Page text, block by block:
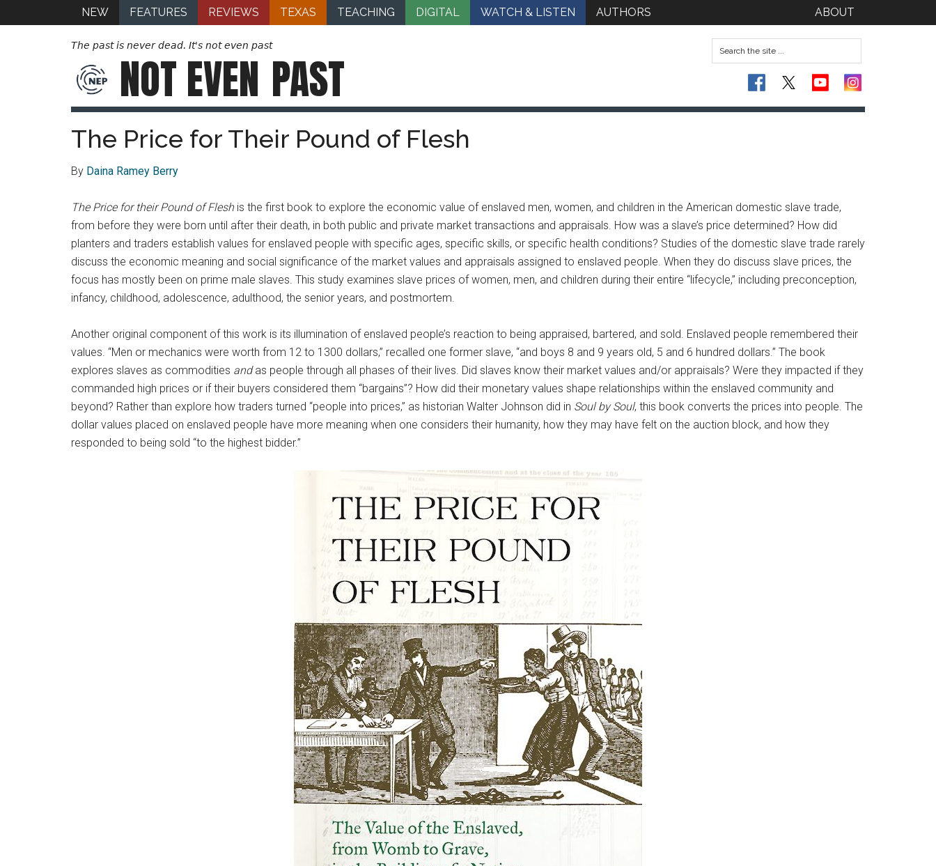
NEW FEATURES REVIEWS TEXAS TEACHING DIGITAL WATCH & LISTEN AUTHORS ABOUT
The past is never dead. It's not even past
NOT EVEN PAST
The Price for Their Pound of Flesh
By Daina Ramey Berry
The Price for their Pound of Fleshis the first book to explore the economic value of enslaved men, women, and children in the American domestic slave trade,
from before they were born until after their death, in both public and private market transactions and appraisals. How was a slave’s price determined? How did
planters and traders establish values for enslaved people with specific ages, specific skills, or specific health conditions? Studies of the domestic slave trade rarely
discuss the economic meaning and social significance of the market values and appraisals assigned to enslaved people. When they do discuss slave prices, the
focus has mostly been on prime male slaves. This study examines slave prices of women, men, and children during their entire “lifecycle,” including preconception,
infancy, childhood, adolescence, adulthood, the senior years, and postmortem.
Another original component of this work is its illumination of enslaved people’s reaction to being appraised, bartered, and sold. Enslaved people remembered their
values. “Men or mechanics were worth from 12 to 1300 dollars,” recalled one former slave, “and boys 8 and 9 years old, 5 and 6 hundred dollars.” The book
explores slaves as commodities andas people through all phases of their lives. Did slaves know their market values and/or appraisals? Were they impacted if they
commanded high prices or if their buyers considered them “bargains”? How did their monetary values shape relationships within the enslaved community and
beyond? Rather than explore how traders turned “people into prices,” as historian Walter Johnson did in Soul by Soul, this book converts the prices into people. The
dollar values placed on enslaved people have more meaning when one considers their humanity, how they may have felt on the auction block, and how they
responded to being sold “to the highest bidder.”